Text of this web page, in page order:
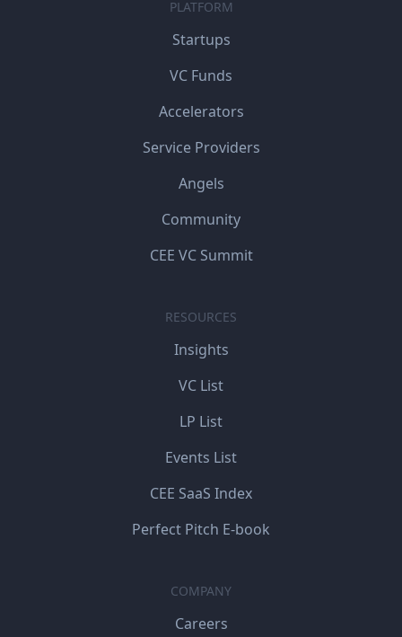
PLATFORM
Startups
VC Funds
Accelerators
Service Providers
Angels
Community
CEE VC Summit
RESOURCES
Insights
VC List
LP List
Events List
CEE SaaS Index
Perfect Pitch E-book
COMPANY
Careers